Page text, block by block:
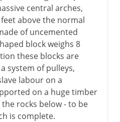
central arches,
above the normal
of uncemented
block weighs 8
these blocks are
system of pulleys,
labour on a
on a huge timber
rocks below - to be
is complete.